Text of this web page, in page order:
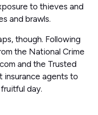
to thieves and
and brawls.
though. Following
the National Crime
and the Trusted
agents to
day.